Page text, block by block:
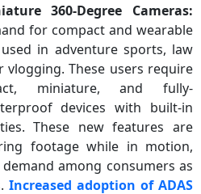
360-Degree Cameras:
for compact and wearable
in adventure sports, law
These users require
miniature, and fully-
devices with built-in
These new features are
footage while in motion,
among consumers as
Increased adoption of ADAS